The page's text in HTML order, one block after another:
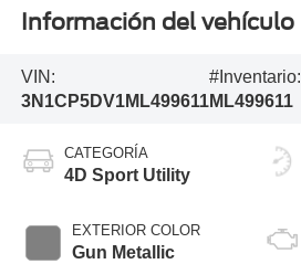
Información del vehículo
VIN:
3N1CP5DV1ML499611
#Inventario:
ML499611
CATEGORÍA
4D Sport Utility
EXTERIOR COLOR
Gun Metallic